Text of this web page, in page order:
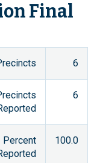
Final
6
6
Percent
100.0